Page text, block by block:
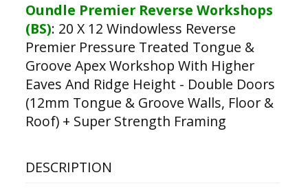
Oundle Premier Reverse Workshops
(BS): 20 X 12 Windowless Reverse
Premier Pressure Treated Tongue &
Groove Apex Workshop With Higher
Eaves And Ridge Height - Double Doors
(12mm Tongue & Groove Walls, Floor &
Roof) + Super Strength Framing
DESCRIPTION